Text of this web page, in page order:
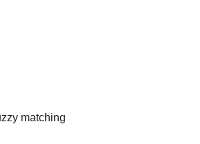
matching